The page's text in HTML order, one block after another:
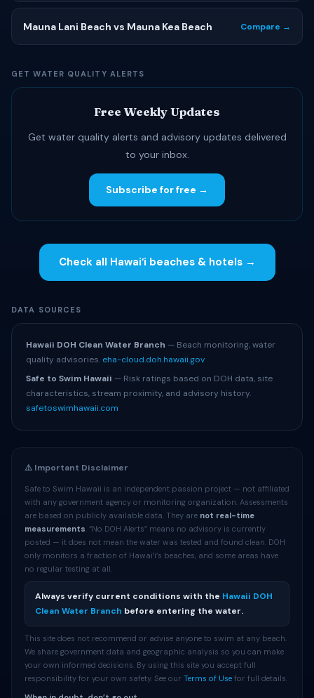
Mauna Lani Beach vs Mauna Kea Beach Compare →
GET WATER QUALITY ALERTS
Free Weekly Updates
Get water quality alerts and advisory updates delivered
to your inbox.
Subscribe for free →
Check all Hawaiʻi beaches & hotels →
DATA SOURCES
Hawaii DOH Clean Water Branch — Beach monitoring, water
quality advisories. eha-cloud.doh.hawaii.gov
Safe to Swim Hawaii — Risk ratings based on DOH data, site
characteristics, stream proximity, and advisory history.
safetoswimhawaii.com
⚠️ Important Disclaimer
Safe to Swim Hawaii is an independent passion project — not affiliated
with any government agency or monitoring organization. Assessments
are based on publicly available data. They are not real-time
measurements. “No DOH Alerts” means no advisory is currently
posted — it does not mean the water was tested and found clean. DOH
only monitors a fraction of Hawaiʻi’s beaches, and some areas have
no regular testing at all.
Always verify current conditions with the Hawaii DOH
Clean Water Branch before entering the water.
This site does not recommend or advise anyone to swim at any beach.
We share government data and geographic analysis so you can make
your own informed decisions. By using this site you accept full
responsibility for your own safety. See our Terms of Use for full details.